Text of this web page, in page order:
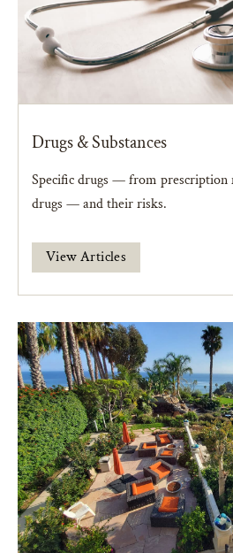
Drugs & Substances
Specific drugs — from prescription
drugs — and their risks.
View Articles